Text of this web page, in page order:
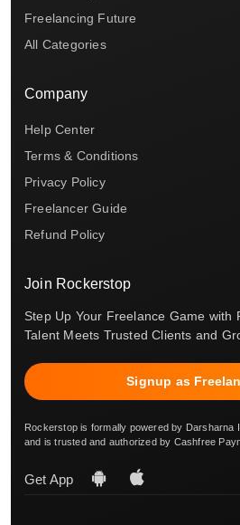
Freelancing Future
All Categories
Company
Help Center
Terms & Conditions
Privacy Policy
Freelancer Guide
Refund Policy
Join Rockerstop
Step Up Your Freelance Game with
Talent Meets Trusted Clients and
Signup as
Rockerstop is formally powered by Darsharna
and is trusted and authorized by Cashfree
Get App